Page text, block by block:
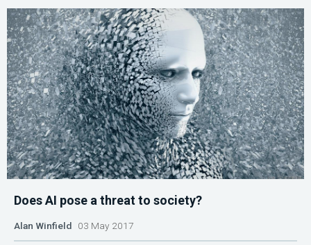
Does AI pose a threat to society?
Alan Winfield 03 May 2017